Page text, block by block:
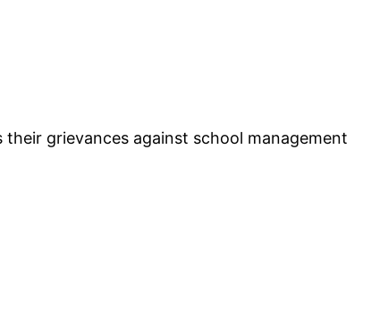
grievances against school management